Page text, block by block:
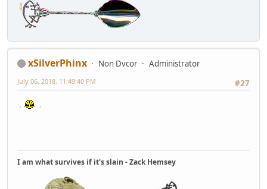
xSilverPhinx Non Dvcor
Administrator
#27
July 06, 2018, 11:49:40 PM
I am what survives if it's slain - Zack Hemsey